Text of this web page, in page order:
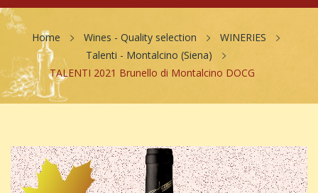
Home Wines - Quality selection
WINERIES
Talenti - Montalcino (Siena)
TALENTI 2021 Brunello di Montalcino DOCG